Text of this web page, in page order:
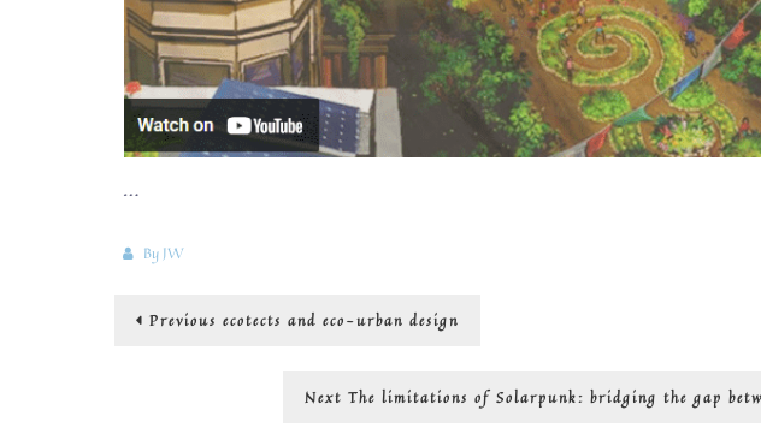
…
By JW
Post
Previous Previous
ecotects and eco-urban design
Next Next
The limitations of Solarpunk: bridging the gap